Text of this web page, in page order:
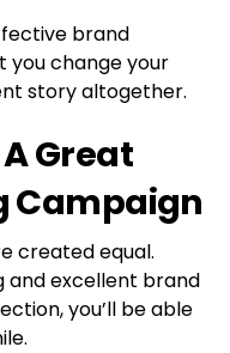
brand
you change your
story altogether.
Great
Campaign
created equal.
and excellent brand
you’ll be able